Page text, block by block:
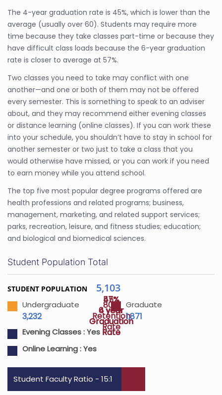
The 4-year graduation rate is 45%, which is lower than the
average (usually over 60). Students may require more
time because they take classes part-time or because they
have difficult class loads because the 6-year graduation
rate is closer to average at 57%.
Two classes you need to take may conflict with one
another—and one or both of them may not be offered
every semester. This is something to speak to an adviser
about, and they may recommend either evening classes
or distance learning (online classes). If you can work these
into your schedule, you shouldn’t have to stay in school for
another semester or two just to take a class that you
would otherwise have missed, or you can work if you need
to earn money while you attend school.
The top five most popular degree programs offered are
health professions and related programs; business,
management, marketing, and related support services;
parks, recreation, leisure, and fitness studies; education;
and biological and biomedical sciences.
80%
Retention
Rate
45%
4 year
Graduation
Rate
57%
6 year
Graduation
Rate
Student Population Total
STUDENT POPULATION 5,103
Undergraduate
3,232
Graduate
1,871
Evening Classes :Yes
Online Learning :Yes
Student Faculty Ratio - 15:1